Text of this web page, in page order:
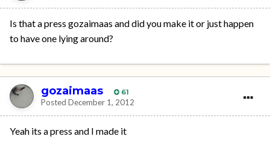
Is that a press gozaimaas and did you make it or just happen
to have one lying around?
gozaimaas 61
Posted December 1, 2012
Yeah its a press and I made it